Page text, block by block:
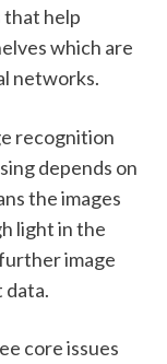
that help
which are
networks.
recognition
depends on
the images
light in the
image
data.
core issues